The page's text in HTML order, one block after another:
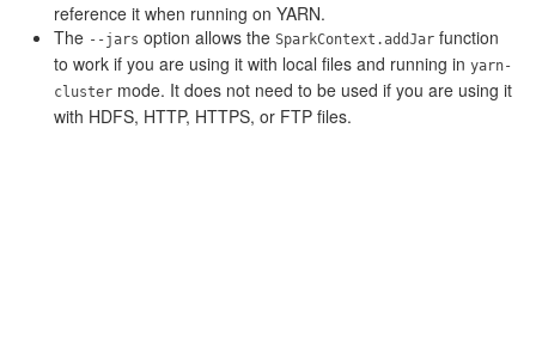
reference it when running on YARN.
The --jars option allows the SparkContext.addJar function
to work if you are using it with local files and running in yarn-
cluster mode. It does not need to be used if you are using it
with HDFS, HTTP, HTTPS, or FTP files.